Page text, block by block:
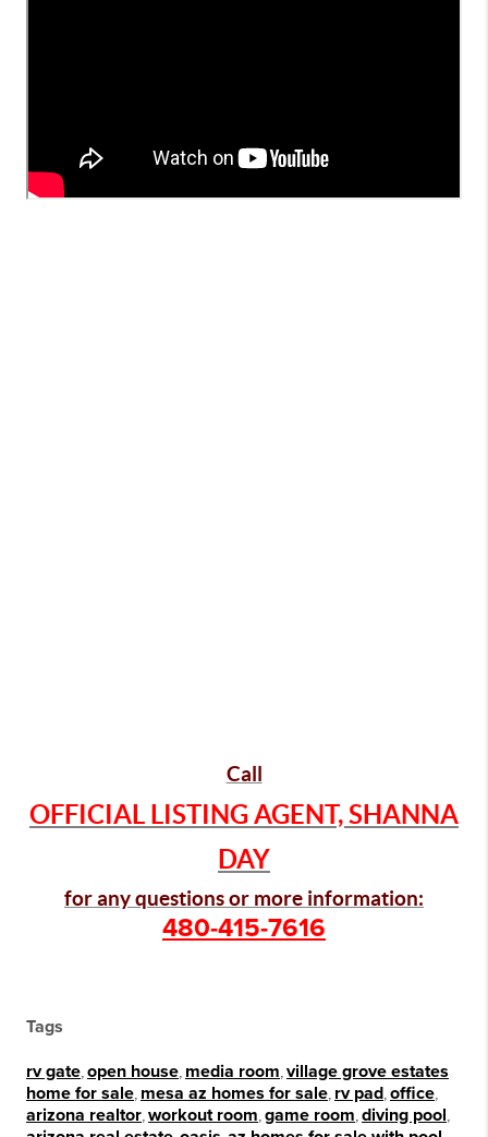
Call
OFFICIAL LISTING AGENT, SHANNA
DAY
for any questions or more information:
480-415-7616
Tags
rv gate open house media room village grove estates
home for sale mesa az homes for sale rv pad office
arizona realtor workout room game room diving pool